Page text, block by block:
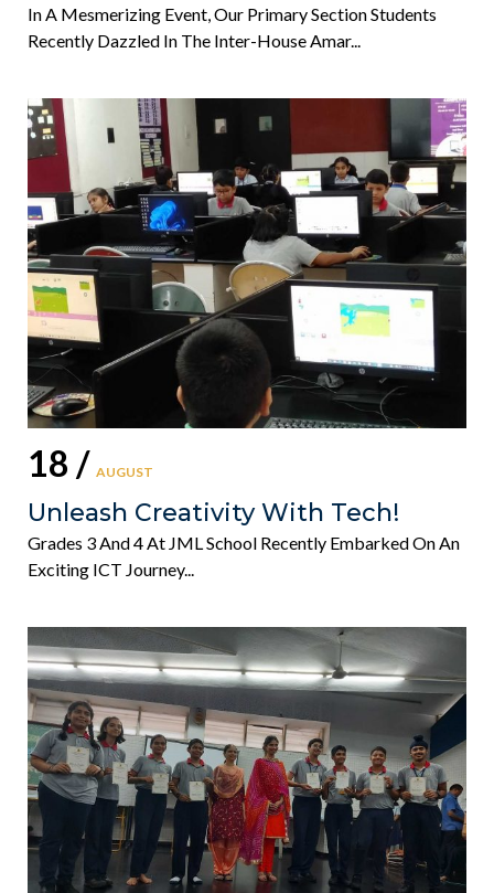
In A Mesmerizing Event, Our Primary Section Students
Recently Dazzled In The Inter-House Amar...
18 / AUGUST
Unleash Creativity With Tech!
Grades 3 And 4 At JML School Recently Embarked On An
Exciting ICT Journey...